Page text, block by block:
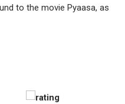
to the movie Pyaasa, as